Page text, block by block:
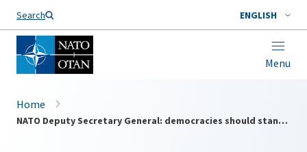
Search ENGLISH
Menu
Home
NATO Deputy Secretary General: democracies should stand united to defend the multilateral global order